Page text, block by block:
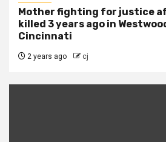
Mother fighting for justice
killed 3 years ago in Westwood
Cincinnati
2 years ago cj